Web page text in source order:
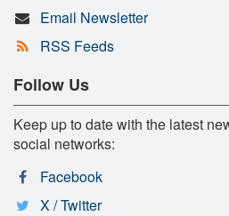
Email Newsletter
RSS Feeds
Follow Us
Keep up to date with the latest
social networks:
Facebook
X / Twitter